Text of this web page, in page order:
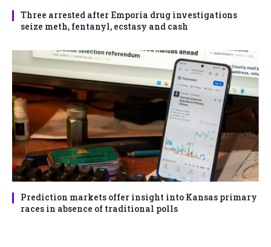
Three arrested after Emporia drug investigations
seize meth, fentanyl, ecstasy and cash
Prediction markets offer insight into Kansas primary
races in absence of traditional polls